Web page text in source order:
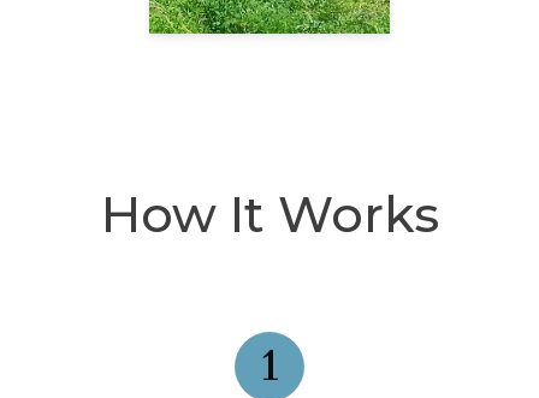
How It Works
1